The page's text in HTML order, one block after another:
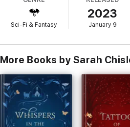
This novelette takes place concurrently
Blood of the Fae world.
Sci-Fi & Fantasy
2023
January 9
More Books by Sarah